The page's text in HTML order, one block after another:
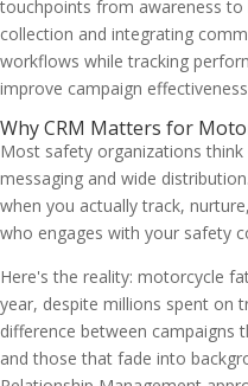
touchpoints from awareness to
collection and integrating
workflows while tracking
improve campaign
Why CRM Matters for
Most safety organizations
messaging and wide
when you actually track,
who engages with your safety
Here's the reality: motorcycle
year, despite millions spent on
difference between campaigns
and those that fade into